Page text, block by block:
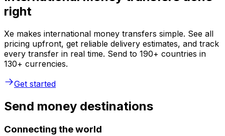
right
Xe makes international money transfers simple. See all
pricing upfront, get reliable delivery estimates, and track
every transfer in real time. Send to 190+ countries in
130+ currencies.
Get started
Send money destinations
Connecting the world